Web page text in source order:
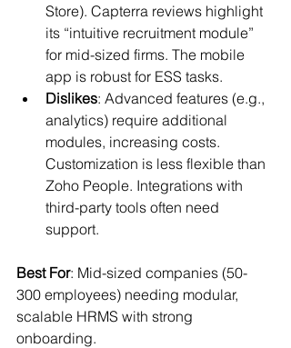
Store). Capterra reviews highlight
its “intuitive recruitment module”
for mid-sized firms. The mobile
app is robust for ESS tasks.
Dislikes: Advanced features (e.g.,
analytics) require additional
modules, increasing costs.
Customization is less flexible than
Zoho People. Integrations with
third-party tools often need
support.
Best For: Mid-sized companies (50-
300 employees) needing modular,
scalable HRMS with strong
onboarding.